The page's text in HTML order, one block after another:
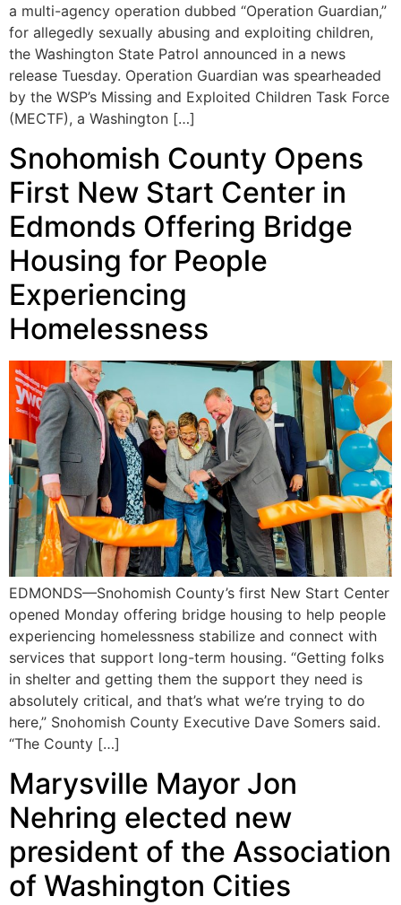
a multi-agency operation dubbed “Operation Guardian,”
for allegedly sexually abusing and exploiting children,
the Washington State Patrol announced in a news
release Tuesday. Operation Guardian was spearheaded
by the WSP’s Missing and Exploited Children Task Force
(MECTF), a Washington […]
Snohomish County Opens
First New Start Center in
Edmonds Offering Bridge
Housing for People
Experiencing
Homelessness
EDMONDS—Snohomish County’s first New Start Center
opened Monday offering bridge housing to help people
experiencing homelessness stabilize and connect with
services that support long-term housing. “Getting folks
in shelter and getting them the support they need is
absolutely critical, and that’s what we’re trying to do
here,” Snohomish County Executive Dave Somers said.
“The County […]
Marysville Mayor Jon
Nehring elected new
president of the Association
of Washington Cities